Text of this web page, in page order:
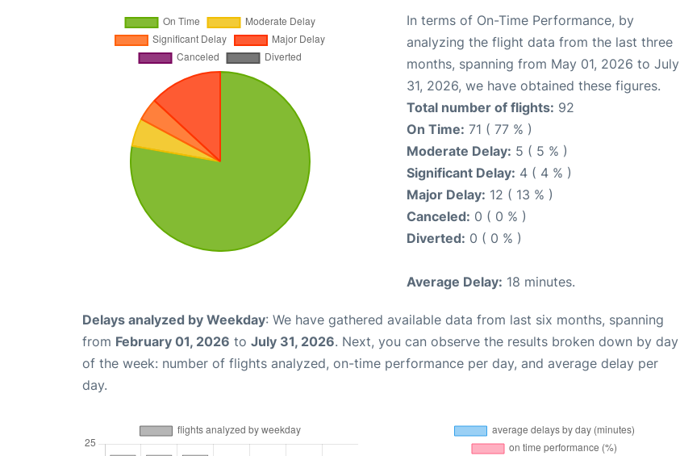
In terms of On-Time Performance, by
analyzing the flight data from the last three
months, spanning from May 01, 2026 to July
31, 2026, we have obtained these figures.
Total number of flights: 92
On Time: 71 ( 77 % )
Moderate Delay: 5 ( 5 % )
Significant Delay: 4 ( 4 % )
Major Delay: 12 ( 13 % )
Canceled: 0 ( 0 % )
Diverted: 0 ( 0 % )
Average Delay: 18 minutes.
Delays analyzed by Weekday: We have gathered available data from last six months, spanning
from February 01, 2026 to July 31, 2026. Next, you can observe the results broken down by day
of the week: number of flights analyzed, on-time performance per day, and average delay per
day.